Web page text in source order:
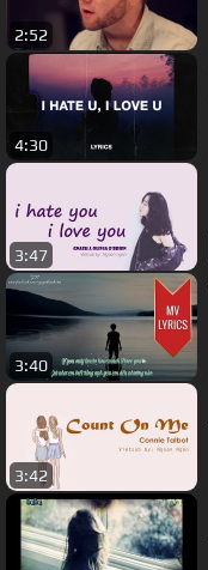
2:52
4:30
3:47
3:40
3:42